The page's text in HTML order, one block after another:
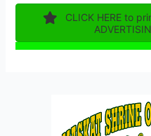
CLICK HERE to